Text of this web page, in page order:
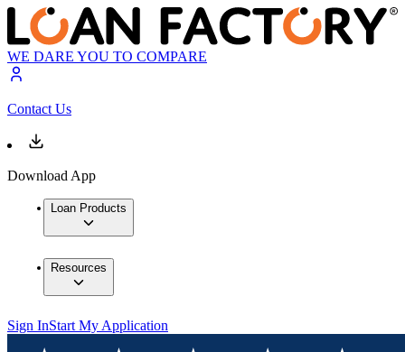
WE DARE YOU TO COMPARE
Contact Us
Download App
Loan Products
Resources
Sign InStart My Application